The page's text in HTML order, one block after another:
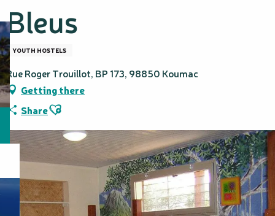
Bleus
YOUTH HOSTELS
Rue Roger Trouillot, BP 173, 98850 Koumac
Getting there
ShareAjouter aux favoris